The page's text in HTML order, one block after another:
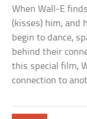
When Wall-E
(kisses) him, and
begin to dance,
behind their
this special film,
connection to